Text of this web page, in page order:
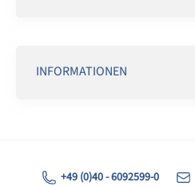
INFORMATIONEN
+49 (0)40 - 6092599-0